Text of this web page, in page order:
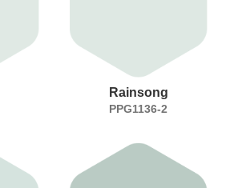
Rainsong
PPG1136-2